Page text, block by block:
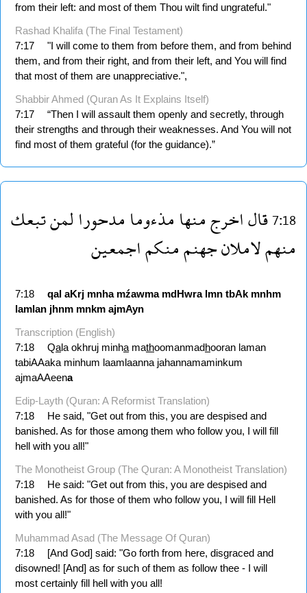
from their left: and most of them Thou wilt find ungrateful."
Rashad Khalifa (The Final Testament)
7:17
"I will come to them from before them, and from behind
them, and from their right, and from their left, and You will find
that most of them are unappreciative.",
Shabbir Ahmed (Quran As It Explains Itself)
7:17
“Then I will assault them openly and secretly, through
their strengths and through their weaknesses. And You will not
find most of them grateful (for the guidance).”
7:18قالاخرجمنهامذءومامدحورالمنتبعك
منهملاملانجهنممنكماجمعين
7:18 qal aKrj mnha mźawma mdHwra lmn tbAk mnhm
lamlan jhnm mnkm ajmAyn
Transcription (English)
7:18
Qala okhruj minha mathoomanmadhooran laman
tabiAAaka minhum laamlaanna jahannamaminkum
ajmaAAeena
Edip-Layth (Quran: A Reformist Translation)
7:18
He said, "Get out from this, you are despised and
banished. As for those among them who follow you, I will fill
hell with you all!"
The Monotheist Group (The Quran: A Monotheist Translation)
7:18
He said: "Get out from this, you are despised and
banished. As for those of them who follow you, I will fill Hell
with you all!"
Muhammad Asad (The Message Of Quran)
7:18
[And God] said: "Go forth from here, disgraced and
disowned! [And] as for such of them as follow thee - I will
most certainly fill hell with you all!